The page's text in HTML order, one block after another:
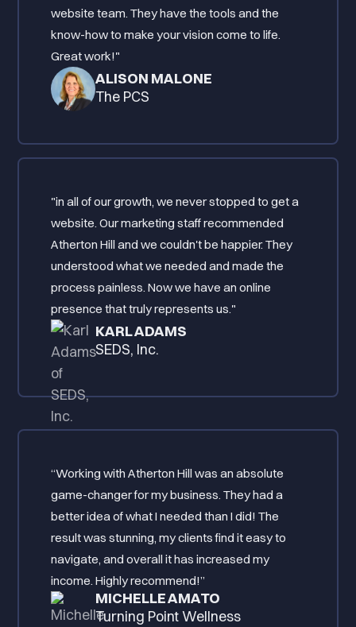
website team. They have the tools and the
know-how to make your vision come to life.
Great work!"
ALISON MALONE
The PCS
"in all of our growth, we never stopped to get a
website. Our marketing staff recommended
Atherton Hill and we couldn't be happier. They
understood what we needed and made the
process painless. Now we have an online
presence that truly represents us."
KARL ADAMS
SEDS, Inc.
“Working with Atherton Hill was an absolute
game-changer for my business. They had a
better idea of what I needed than I did! The
result was stunning, my clients find it easy to
navigate, and overall it has increased my
income. Highly recommend!”
MICHELLE AMATO
Turning Point Wellness